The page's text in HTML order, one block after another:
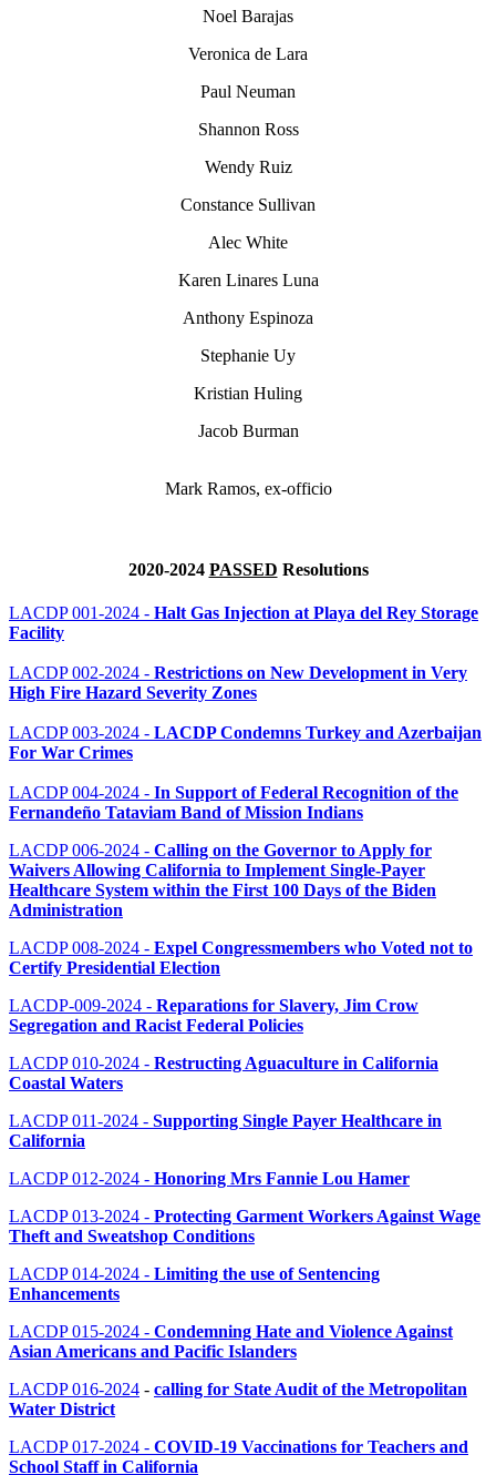
Noel Barajas
Veronica de Lara
Paul Neuman
Shannon Ross
Wendy Ruiz
Constance Sullivan
Alec White
Karen Linares Luna
Anthony Espinoza
Stephanie Uy
Kristian Huling
Jacob Burman
Mark Ramos, ex-officio
2020-2024 PASSED Resolutions
LACDP 001-2024 - Halt Gas Injection at Playa del Rey Storage
Facility
LACDP 002-2024 - Restrictions on New Development in Very
High Fire Hazard Severity Zones
LACDP 003-2024 - LACDP Condemns Turkey and Azerbaijan
For War Crimes
LACDP 004-2024 - In Support of Federal Recognition of the
Fernandeño Tataviam Band of Mission Indians
LACDP 006-2024 - Calling on the Governor to Apply for
Waivers Allowing California to Implement Single-Payer
Healthcare System within the First 100 Days of the Biden
Administration
LACDP 008-2024 - Expel Congressmembers who Voted not to
Certify Presidential Election
LACDP-009-2024 - Reparations for Slavery, Jim Crow
Segregation and Racist Federal Policies
LACDP 010-2024 - Restructing Aguaculture in California
Coastal Waters
LACDP 011-2024 - Supporting Single Payer Healthcare in
California
LACDP 012-2024 - Honoring Mrs Fannie Lou Hamer
LACDP 013-2024 - Protecting Garment Workers Against Wage
Theft and Sweatshop Conditions
LACDP 014-2024 - Limiting the use of Sentencing
Enhancements
LACDP 015-2024 - Condemning Hate and Violence Against
Asian Americans and Pacific Islanders
LACDP 016-2024 - calling for State Audit of the Metropolitan
Water District
LACDP 017-2024 - COVID-19 Vaccinations for Teachers and
School Staff in California